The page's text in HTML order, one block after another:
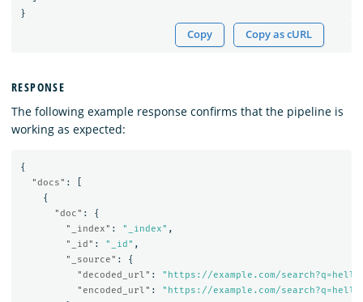
}
Copy Copy as cURL
RESPONSE
The following example response confirms that the pipeline is
working as expected:
{
"docs" :
{
"doc" :
{
"_index" : "_index" ,
"_id" : "_id" ,
"_source" :
{
"decoded_url" :
"https://example.com/
"encoded_url" :
"https://example.com/